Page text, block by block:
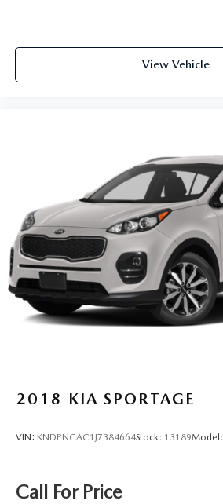
View Vehicle
2018 KIA SPORTAGE
VIN: KNDPNCAC1J7384664Stock: 13189Model:
Call For Price